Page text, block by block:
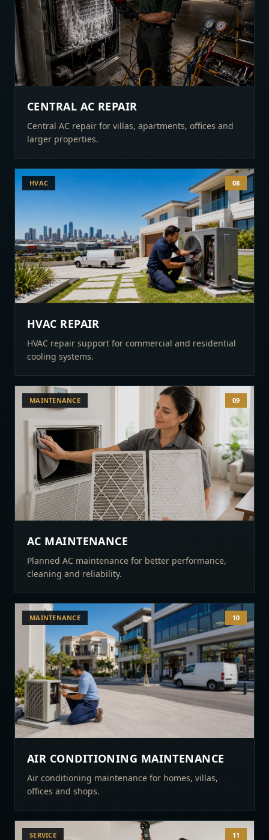
CENTRAL AC REPAIR
Central AC repair for villas, apartments, offices and
larger properties.
HVAC 08
HVAC REPAIR
HVAC repair support for commercial and residential
cooling systems.
MAINTENANCE 09
AC MAINTENANCE
Planned AC maintenance for better performance,
cleaning and reliability.
MAINTENANCE 10
AIR CONDITIONING MAINTENANCE
Air conditioning maintenance for homes, villas,
offices and shops.
SERVICE 11